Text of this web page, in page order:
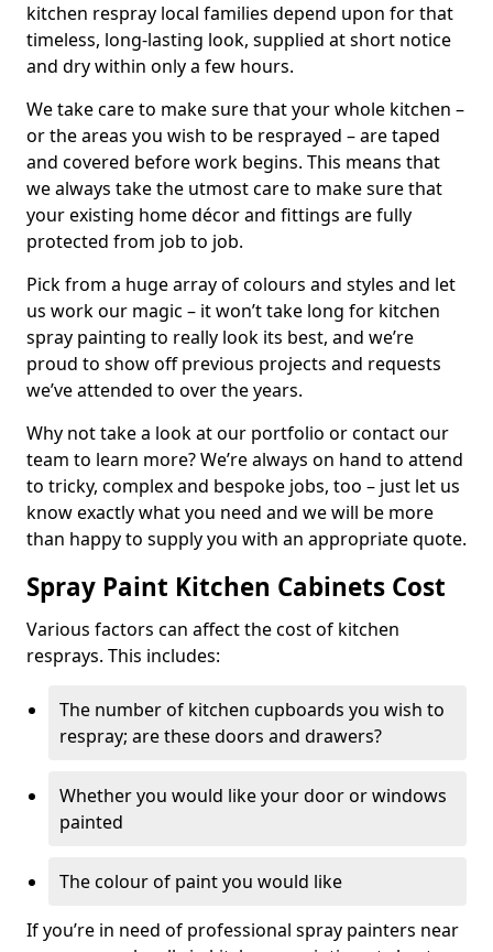
kitchen respray local families depend upon for that
timeless, long-lasting look, supplied at short notice
and dry within only a few hours.
We take care to make sure that your whole kitchen –
or the areas you wish to be resprayed – are taped
and covered before work begins. This means that
we always take the utmost care to make sure that
your existing home décor and fittings are fully
protected from job to job.
Pick from a huge array of colours and styles and let
us work our magic – it won’t take long for kitchen
spray painting to really look its best, and we’re
proud to show off previous projects and requests
we’ve attended to over the years.
Why not take a look at our portfolio or contact our
team to learn more? We’re always on hand to attend
to tricky, complex and bespoke jobs, too – just let us
know exactly what you need and we will be more
than happy to supply you with an appropriate quote.
Spray Paint Kitchen Cabinets Cost
Various factors can affect the cost of kitchen
resprays. This includes:
The number of kitchen cupboards you wish to
respray; are these doors and drawers?
Whether you would like your door or windows
painted
The colour of paint you would like
If you’re in need of professional spray painters near